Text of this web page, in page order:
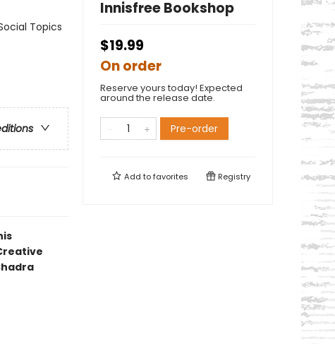
Topics
Innisfree Bookshop
$19.99
On order
Reserve yours today! Expected
around the release date.
Pre-order
Add tofavorites Registry